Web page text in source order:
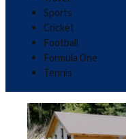
Sports
Cricket
Football
Formula One
Tennis